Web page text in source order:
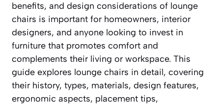
benefits, and design considerations of lounge
chairs is important for homeowners, interior
designers, and anyone looking to invest in
furniture that promotes comfort and
complements their living or workspace. This
guide explores lounge chairs in detail, covering
their history, types, materials, design features,
ergonomic aspects, placement tips,